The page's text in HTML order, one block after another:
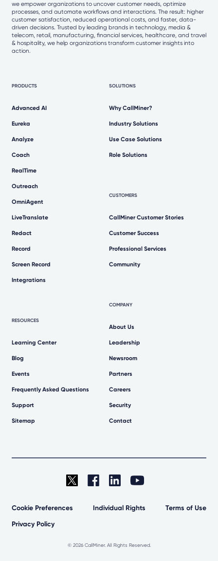
we empower organizations to uncover customer needs, optimize
processes, and automate workflows and interactions. The result: higher
customer satisfaction, reduced operational costs, and faster, data-
driven decisions. Trusted by leading brands in technology, media &
telecom, retail, manufacturing, financial services, healthcare, and travel
& hospitality, we help organizations transform customer insights into
action.
PRODUCTS
Advanced AI
Eureka
Analyze
Coach
RealTime
Outreach
OmniAgent
LiveTranslate
Redact
Record
Screen Record
Integrations
RESOURCES
Learning Center
Blog
Events
Frequently Asked Questions
Support
Sitemap
SOLUTIONS
Why CallMiner?
Industry Solutions
Use Case Solutions
Role Solutions
CUSTOMERS
CallMiner Customer Stories
Customer Success
Professional Services
Community
COMPANY
About Us
Leadership
Newsroom
Partners
Careers
Security
Contact
Cookie Preferences Individual Rights
Terms of Use
Privacy Policy
© 2026 CallMiner. All Rights Reserved.